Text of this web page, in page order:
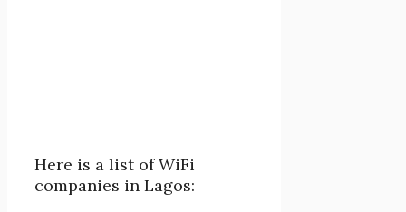
Here is a list of WiFi
companies in Lagos: